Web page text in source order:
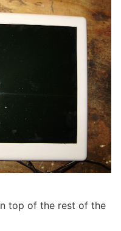
top of the rest of the